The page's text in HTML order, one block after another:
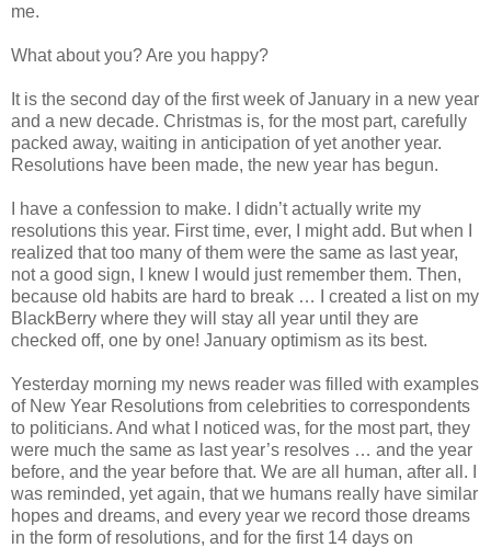
me.
What about you? Are you happy?
It is the second day of the first week of January in a new year
and a new decade. Christmas is, for the most part, carefully
packed away, waiting in anticipation of yet another year.
Resolutions have been made, the new year has begun.
I have a confession to make. I didn’t actually write my
resolutions this year. First time, ever, I might add. But when I
realized that too many of them were the same as last year,
not a good sign, I knew I would just remember them. Then,
because old habits are hard to break … I created a list on my
BlackBerry where they will stay all year until they are
checked off, one by one! January optimism as its best.
Yesterday morning my news reader was filled with examples
of New Year Resolutions from celebrities to correspondents
to politicians. And what I noticed was, for the most part, they
were much the same as last year’s resolves … and the year
before, and the year before that. We are all human, after all. I
was reminded, yet again, that we humans really have similar
hopes and dreams, and every year we record those dreams
in the form of resolutions, and for the first 14 days on